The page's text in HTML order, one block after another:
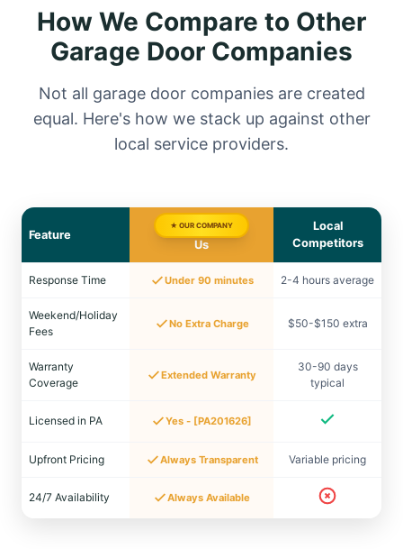
How We Compare to Other
Garage Door Companies
Not all garage door companies are created
equal. Here's how we stack up against other
local service providers.
Feature
★ OUR COMPANY
Us
Local
Competitors
Response Time Under 90 minutes 2-4 hours average
Weekend/Holiday
Fees
No Extra Charge $50-$150 extra
Warranty
Coverage
Extended Warranty
30-90 days
typical
Licensed in PA Yes - [PA201626]
Upfront Pricing Always Transparent Variable pricing
24/7 Availability Always Available